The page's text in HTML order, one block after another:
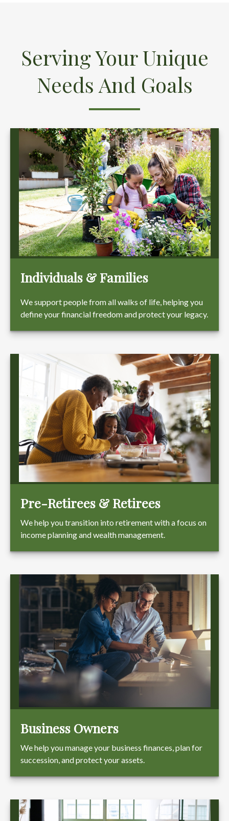
Serving Your Unique
Needs And Goals
Individuals & Families
We support people from all walks of life, helping you
define your financial freedom and protect your legacy.
Pre-Retirees & Retirees
We help you transition into retirement with a focus on
income planning and wealth management.
Business Owners
We help you manage your business finances, plan for
succession, and protect your assets.